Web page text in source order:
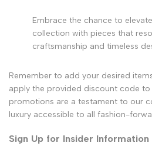
Embrace the chance to
collection with pieces that
craftsmanship and timeless
Remember to add your desired
apply the provided discount code
promotions are a testament to our
luxury accessible to all fashion-
Sign Up for Insider Information